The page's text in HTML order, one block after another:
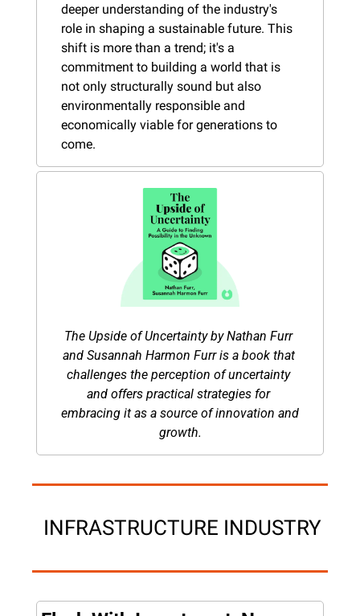
deeper understanding of the industry's
role in shaping a sustainable future. This
shift is more than a trend; it's a
commitment to building a world that is
not only structurally sound but also
environmentally responsible and
economically viable for generations to
come.
The Upside of Uncertainty by Nathan Furr
and Susannah Harmon Furr is a book that
challenges the perception of uncertainty
and offers practical strategies for
embracing it as a source of innovation and
growth.
INFRASTRUCTURE INDUSTRY